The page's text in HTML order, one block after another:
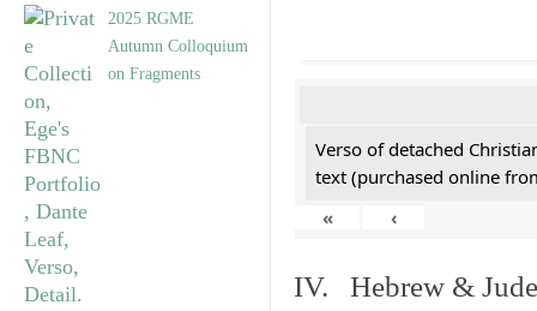
2025 RGME
Autumn Colloquium
on Fragments
Verso of detached
text (purchased online
«
‹
IV. Hebrew &